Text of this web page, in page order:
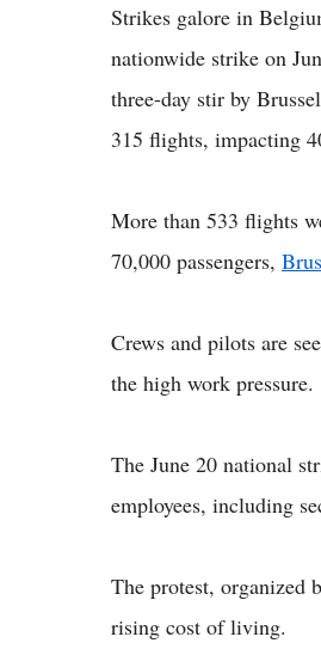
Strikes galore in
nationwide strike on
three-day stir by
315 flights, impacting
More than 533 flights
70,000 passengers,
Crews and pilots are
the high work pressure.
The June 20 national
employees, including
The protest, organized
rising cost of living.